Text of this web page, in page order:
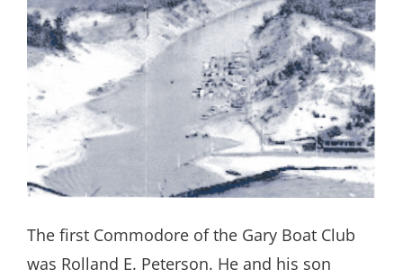
The first Commodore of the Gary Boat Club
was Rolland E. Peterson. He and his son